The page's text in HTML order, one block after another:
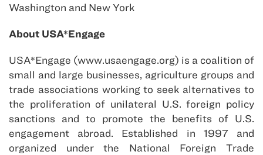
Washington and New York
About USA*Engage
USA*Engage (www.usaengage.org) is a coalition of
small and large businesses, agriculture groups and
trade associations working to seek alternatives to
the proliferation of unilateral U.S. foreign policy
sanctions and to promote the benefits of U.S.
engagement abroad. Established in 1997 and
organized under the National Foreign Trade